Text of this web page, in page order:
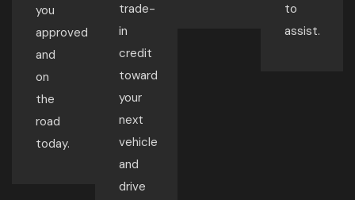
you
approved
and
on
the
road
today.
trade-
in
credit
toward
your
next
vehicle
and
drive
to
assist.